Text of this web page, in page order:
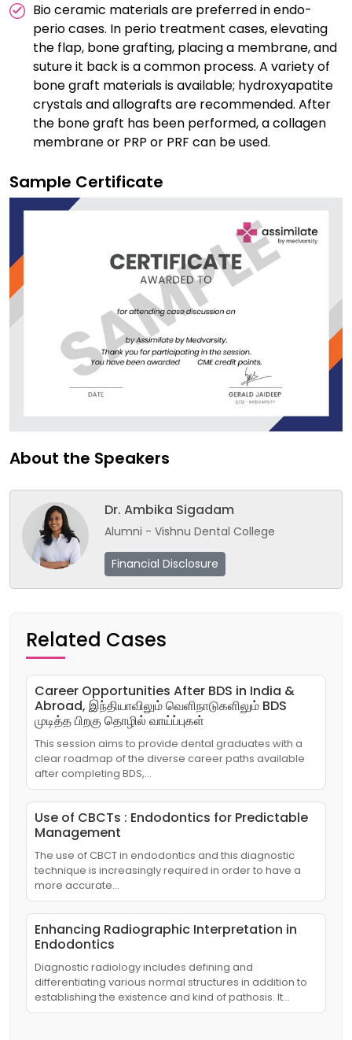
Bio ceramic materials are preferred in endo-
perio cases. In perio treatment cases, elevating
the flap, bone grafting, placing a membrane, and
suture it back is a common process. A variety of
bone graft materials is available; hydroxyapatite
crystals and allografts are recommended. After
the bone graft has been performed, a collagen
membrane or PRP or PRF can be used.
Sample Certificate
About the Speakers
Dr. Ambika Sigadam
Alumni - Vishnu Dental College
Financial Disclosure
Related Cases
Career Opportunities After BDS in India &
Abroad, இந்தியாவிலும் வெளிநாடுகளிலும் BDS
முடித்த பிறகு தொழில் வாய்ப்புகள்
This session aims to provide dental graduates with a
clear roadmap of the diverse career paths available
after completing BDS,…
Use of CBCTs : Endodontics for Predictable
Management
The use of CBCT in endodontics and this diagnostic
technique is increasingly required in order to have a
more accurate…
Enhancing Radiographic Interpretation in
Endodontics
Diagnostic radiology includes defining and
differentiating various normal structures in addition to
establishing the existence and kind of pathosis. It…